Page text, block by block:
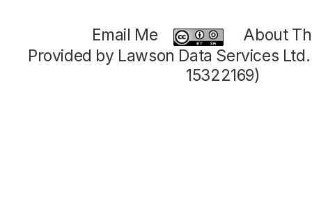
Email Me
About
Provided by Lawson Data Services
15322169)